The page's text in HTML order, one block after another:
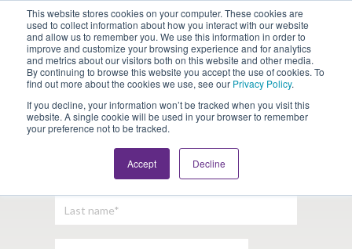
This website stores cookies on your computer. These cookies are
used to collect information about how you interact with our website
and allow us to remember you. We use this information in order to
improve and customize your browsing experience and for analytics
and metrics about our visitors both on this website and other media.
By continuing to browse this website you accept the use of cookies. To
find out more about the cookies we use, see our Privacy Policy.
If you decline, your information won’t be tracked when you visit this
website. A single cookie will be used in your browser to remember
your preference not to be tracked.
Accept Decline
Looking for Work?Looking to Hire?